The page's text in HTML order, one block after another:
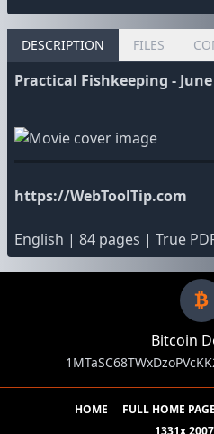
DESCRIPTION FILES
Practical Fishkeeping - June
https://WebToolTip.com
English | 84 pages | True
Bitcoin
HOME FULL HOME PAGE
1331x